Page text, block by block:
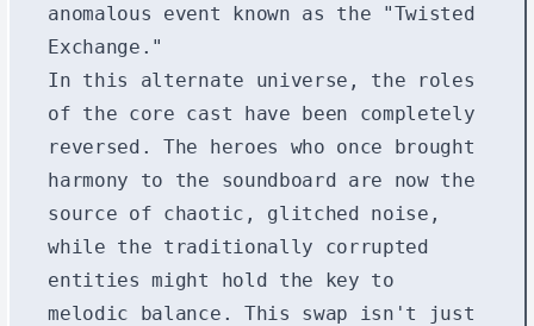
anomalous event known as the "Twisted
Exchange."
In this alternate universe, the roles
of the core cast have been completely
reversed. The heroes who once brought
harmony to the soundboard are now the
source of chaotic, glitched noise,
while the traditionally corrupted
entities might hold the key to
melodic balance. This swap isn't just